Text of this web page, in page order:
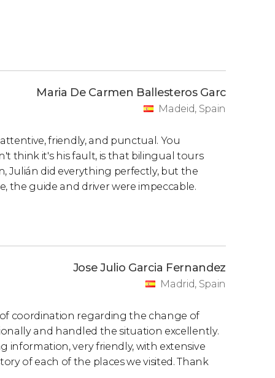
Maria De Carmen Ballesteros Garc
Madeid, Spain
friendly, and punctual. You
think it's his fault, is that bilingual tours
Julián did everything perfectly, but the
the guide and driver were impeccable.
Jose Julio Garcia Fernandez
Madrid, Spain
coordination regarding the change of
and handled the situation excellently.
information, very friendly, with extensive
of each of the places we visited. Thank